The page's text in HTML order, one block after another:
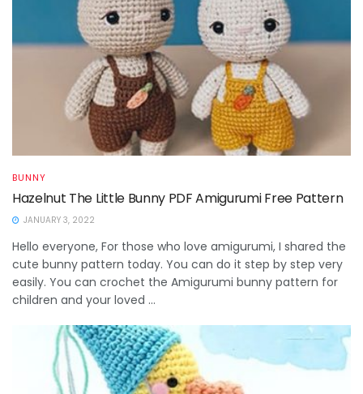
BUNNY
Hazelnut The Little Bunny PDF Amigurumi Free Pattern
JANUARY 3, 2022
Hello everyone, For those who love amigurumi, I shared the
cute bunny pattern today. You can do it step by step very
easily. You can crochet the Amigurumi bunny pattern for
children and your loved ...